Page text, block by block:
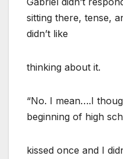
sitting there, tense,
didn’t like
thinking about it.
“No. I mean….I
beginning of high
kissed once and I